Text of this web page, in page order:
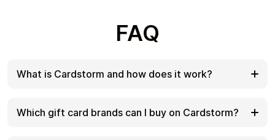
FAQ
What is Cardstorm and how does it work?
with cryptocurrency. We offer a secure, fast, and
private way to convert your crypto into a wide
Which gift card brands can I buy on Cardstorm?